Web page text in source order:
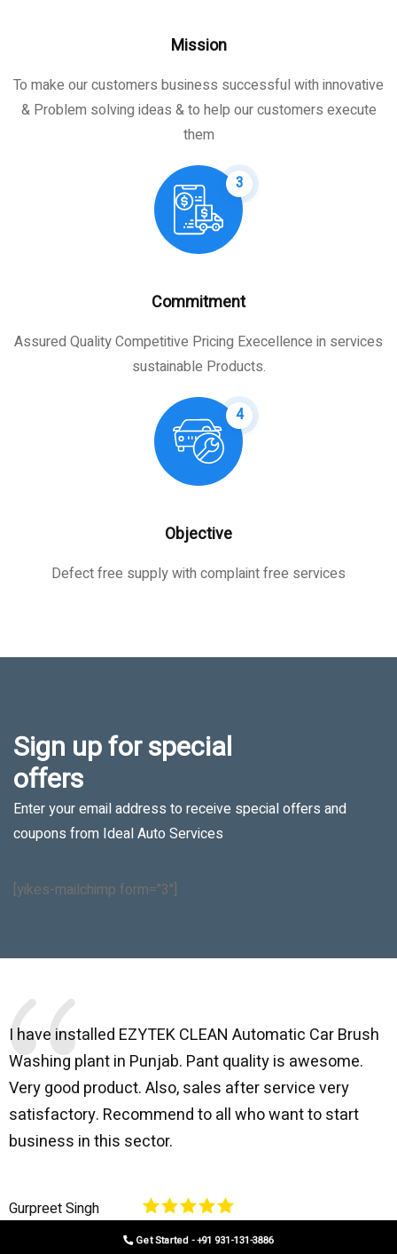
Mission
To make our customers business successful with innovative
& Problem solving ideas & to help our customers execute
them
3
Commitment
Assured Quality Competitive Pricing Execellence in services
sustainable Products.
4
Objective
Defect free supply with complaint free services
Sign up for special
offers
Enter your email address to receive special offers and
coupons from Ideal Auto Services
[yikes-mailchimp form="3"]
I have installed EZYTEK CLEAN Automatic Car Brush
Washing plant in Punjab. Pant quality is awesome.
Very good product. Also, sales after service very
satisfactory. Recommend to all who want to start
business in this sector.
Gurpreet Singh
Get Started - +91 931-131-3886